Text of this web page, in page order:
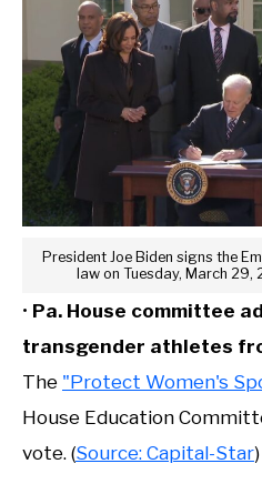
President Joe Biden signs the
law on Tuesday, March 29,
• Pa. House committee
transgender athletes
The "Protect Women's
House Education
vote. (Source: Capital-Star)